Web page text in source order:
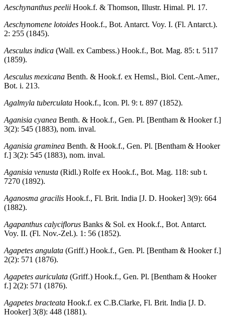
Aeschynanthus peelii Hook.f. & Thomson, Illustr. Himal. Pl. 17.
Aeschynomene lotoides Hook.f., Bot. Antarct. Voy. I. (Fl. Antarct.).
2: 255 (1845).
Aesculus indica (Wall. ex Cambess.) Hook.f., Bot. Mag. 85: t. 5117
(1859).
Aesculus mexicana Benth. & Hook.f. ex Hemsl., Biol. Cent.-Amer.,
Bot. i. 213.
Agalmyla tuberculata Hook.f., Icon. Pl. 9: t. 897 (1852).
Aganisia cyanea Benth. & Hook.f., Gen. Pl. [Bentham & Hooker f.]
3(2): 545 (1883), nom. inval.
Aganisia graminea Benth. & Hook.f., Gen. Pl. [Bentham & Hooker
f.] 3(2): 545 (1883), nom. inval.
Aganisia venusta (Ridl.) Rolfe ex Hook.f., Bot. Mag. 118: sub t.
7270 (1892).
Aganosma gracilis Hook.f., Fl. Brit. India [J. D. Hooker] 3(9): 664
(1882).
Agapanthus calyciflorus Banks & Sol. ex Hook.f., Bot. Antarct.
Voy. II. (Fl. Nov.-Zel.). 1: 56 (1852).
Agapetes angulata (Griff.) Hook.f., Gen. Pl. [Bentham & Hooker f.]
2(2): 571 (1876).
Agapetes auriculata (Griff.) Hook.f., Gen. Pl. [Bentham & Hooker
f.] 2(2): 571 (1876).
Agapetes bracteata Hook.f. ex C.B.Clarke, Fl. Brit. India [J. D.
Hooker] 3(8): 448 (1881).